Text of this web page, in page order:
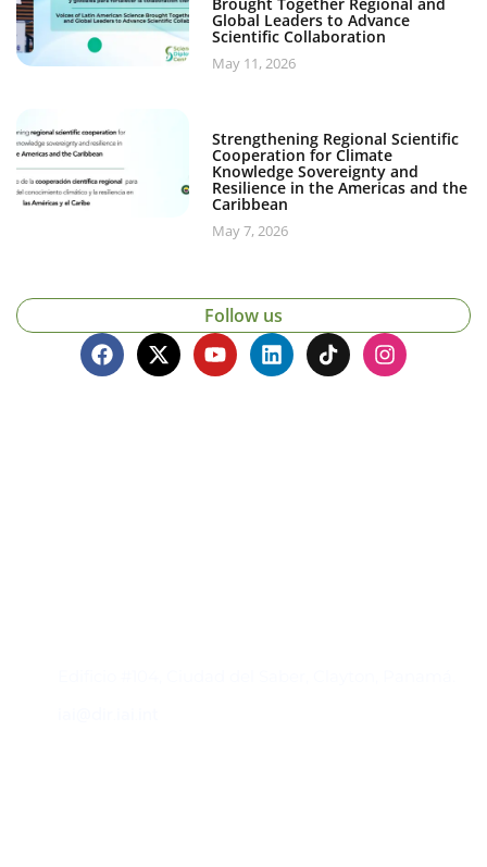
Global Leaders to Advance
Scientific Collaboration
May 11, 2026
Strengthening Regional Scientific
Cooperation for Climate
Knowledge Sovereignty and
Resilience in the Americas and the
Caribbean
May 7, 2026
Follow us